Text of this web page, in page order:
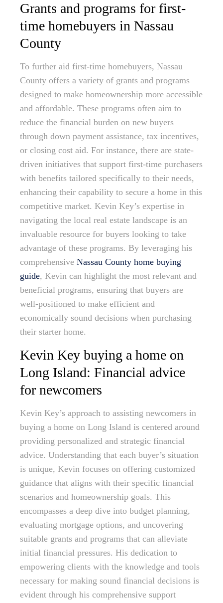
Grants and programs for first-
time homebuyers in Nassau
County
To further aid first-time homebuyers, Nassau
County offers a variety of grants and programs
designed to make homeownership more accessible
and affordable. These programs often aim to
reduce the financial burden on new buyers
through down payment assistance, tax incentives,
or closing cost aid. For instance, there are state-
driven initiatives that support first-time purchasers
with benefits tailored specifically to their needs,
enhancing their capability to secure a home in this
competitive market. Kevin Key’s expertise in
navigating the local real estate landscape is an
invaluable resource for buyers looking to take
advantage of these programs. By leveraging his
comprehensive Nassau County home buying
guide, Kevin can highlight the most relevant and
beneficial programs, ensuring that buyers are
well-positioned to make efficient and
economically sound decisions when purchasing
their starter home.
Kevin Key buying a home on
Long Island: Financial advice
for newcomers
Kevin Key’s approach to assisting newcomers in
buying a home on Long Island is centered around
providing personalized and strategic financial
advice. Understanding that each buyer’s situation
is unique, Kevin focuses on offering customized
guidance that aligns with their specific financial
scenarios and homeownership goals. This
encompasses a deep dive into budget planning,
evaluating mortgage options, and uncovering
suitable grants and programs that can alleviate
initial financial pressures. His dedication to
empowering clients with the knowledge and tools
necessary for making sound financial decisions is
evident through his comprehensive support